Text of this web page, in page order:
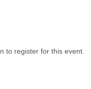
to register for this event.